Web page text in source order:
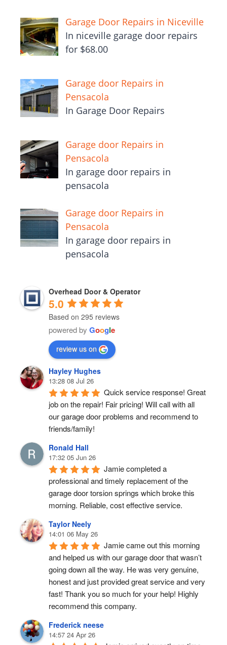
Garage Door Repairs in Niceville
In niceville garage door repairs
for $68.00
Garage door Repairs in
Pensacola
In Garage Door Repairs
Garage door Repairs in
Pensacola
In garage door repairs in
pensacola
Garage door Repairs in
Pensacola
In garage door repairs in
pensacola
Overhead Door & Operator
5.0
Based on 295 reviews
powered by Google
review us on
Hayley Hughes
13:28 08 Jul 26
Quick service response! Great
job on the repair! Fair pricing! Will call with all
our garage door problems and recommend to
friends/family!
Ronald Hall
17:32 05 Jun 26
Jamie completed a
professional and timely replacement of the
garage door torsion springs which broke this
morning. Reliable, cost effective service.
Taylor Neely
14:01 06 May 26
Jamie came out this morning
and helped us with our garage door that wasn’t
going down all the way. He was very genuine,
honest and just provided great service and very
fast! Thank you so much for your help! Highly
recommend this company.
Frederick neese
14:57 24 Apr 26